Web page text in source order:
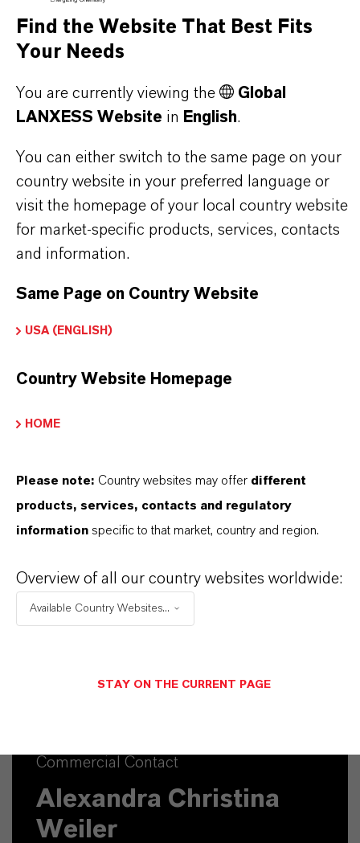
centre of everything we do: our customers. Our
customers benefit from tailor-made solutions,
markets. Discover eleven compelling reasons why
LANXESS is the right partner for your business.
YOU ARE AT THE CENTRE OF EVERYTHING
WE DO: OUR CUSTOMERS.
Discover 11 compelling reasons why
LANXESS is the right partner for your
Commercial Contact
Alexandra Christina
Weiler
Find the Website That Best Fits
Your Needs
You are currently viewing the
Global
LANXESS Website in English.
You can either switch to the same page on your
country website in your preferred language or
visit the homepage of your local country website
for market-specific products, services, contacts
and information.
Same Page on Country Website
USA (ENGLISH)
Country Website Homepage
HOME
Please note: Country websites may offer different
products, services, contacts and regulatory
information specific to that market, country and region.
Overview of all our country websites worldwide:
Available Country Websites...
STAY ON THE CURRENT PAGE